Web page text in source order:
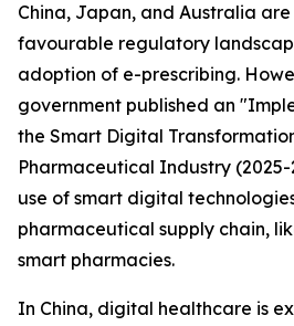
China, Japan, and Australia
favourable regulatory
adoption of e-prescribing.
government published an
the Smart Digital
Pharmaceutical Industry
use of smart digital
pharmaceutical supply chain,
smart pharmacies.
In China, digital healthcare is